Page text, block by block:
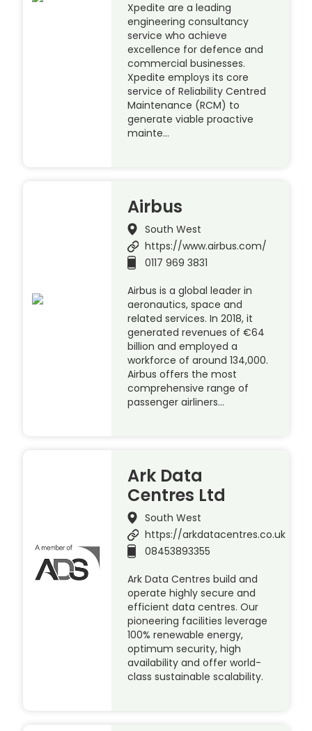
Xpedite are a leading
engineering consultancy
service who achieve
excellence for defence and
commercial businesses.
Xpedite employs its core
service of Reliability Centred
Maintenance (RCM) to
generate viable proactive
mainte…
Airbus
South West
https://www.airbus.com/
0117 969 3831
Airbus is a global leader in
aeronautics, space and
related services. In 2018, it
generated revenues of €64
billion and employed a
workforce of around 134,000.
Airbus offers the most
comprehensive range of
passenger airliners…
Ark Data
Centres Ltd
South West
https://arkdatacentres.co.uk
08453893355
Ark Data Centres build and
operate highly secure and
efficient data centres. Our
pioneering facilities leverage
100% renewable energy,
optimum security, high
availability and offer world-
class sustainable scalability.